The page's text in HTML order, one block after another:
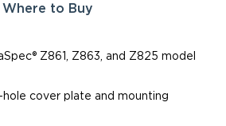
Where to Buy
Z861, Z863, and Z825 model
hole cover plate and mounting